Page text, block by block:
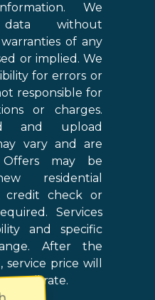
We
without
of any
or implied. We
for errors or
responsible for
or charges.
and upload
vary and are
may be
residential
credit check or
Services
and specific
After the
price will
retail rate.